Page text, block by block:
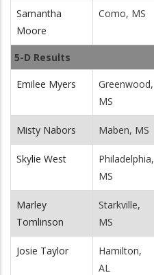
Samantha
Moore
Como, MS
5-D Results
Emilee Myers
Greenwood,
MS
Misty Nabors Maben, MS
Skylie West
Philadelphia,
MS
Marley
Tomlinson
Starkville,
MS
Josie Taylor
Hamilton,
AL